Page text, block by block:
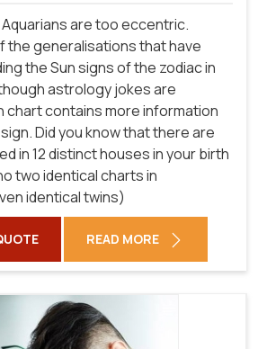
are too eccentric.
the generalisations that have
the Sun signs of the zodiac in
astrology jokes are
chart contains more information
Did you know that there are
in 12 distinct houses in your birth
two identical charts in
identical twins)
READ MORE